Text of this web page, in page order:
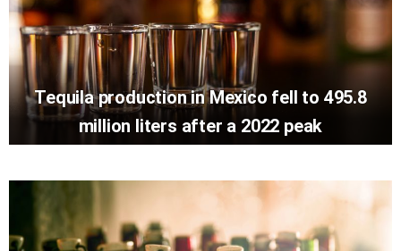
Tequila production in Mexico fell to 495.8
million liters after a 2022 peak